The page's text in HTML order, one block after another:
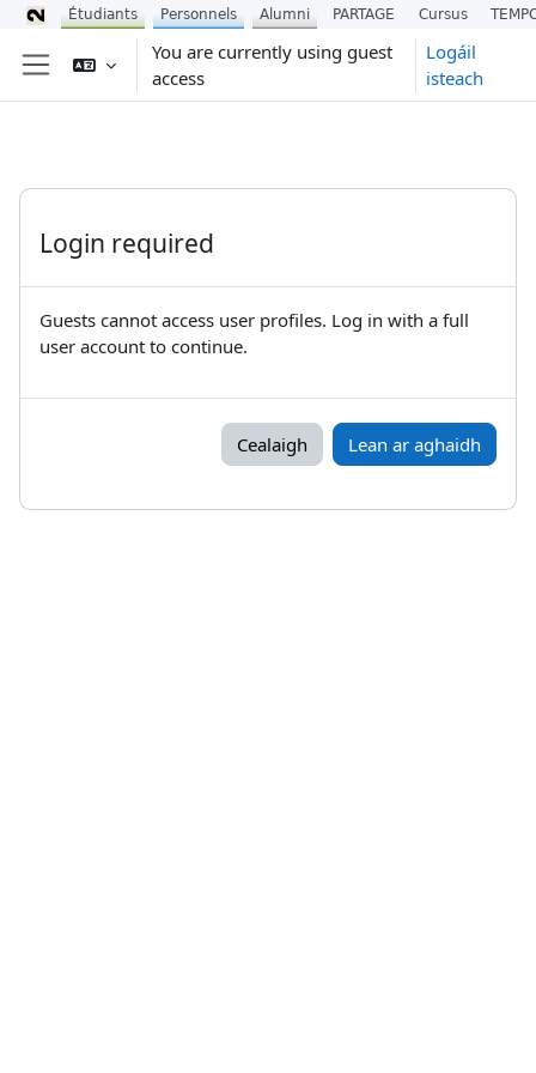
Scipeáil go príomh inneachar
Side panel
You are currently using guest
access
Logáil
isteach
Login required
Guests cannot access user profiles. Log in with a full
user account to continue.
Cealaigh Lean ar aghaidh
Étudiants Personnels Alumni PARTAGE Cursus